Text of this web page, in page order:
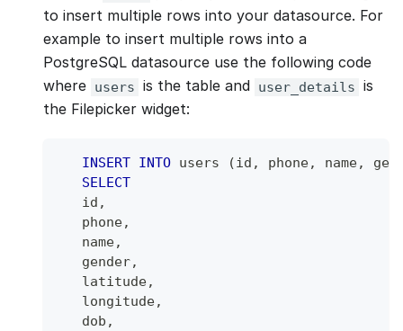
to insert multiple rows into your datasource. For
example to insert multiple rows into a
PostgreSQL datasource use the following code
where users is the table and user_details is
the Filepicker widget:
INSERT INTO users (id , phone, name,
SELECT
   id
,
   phone
,
   name
,
   gender
,
   latitude
,
   longitude
,
   dob
,